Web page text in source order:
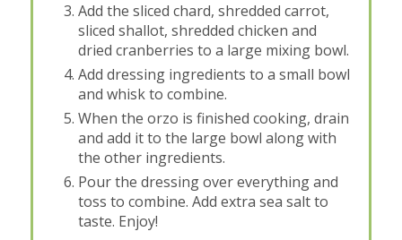
Add the sliced chard, shredded carrot,
sliced shallot, shredded chicken and
dried cranberries to a large mixing bowl.
Add dressing ingredients to a small bowl
and whisk to combine.
When the orzo is finished cooking, drain
and add it to the large bowl along with
the other ingredients.
Pour the dressing over everything and
toss to combine. Add extra sea salt to
taste. Enjoy!